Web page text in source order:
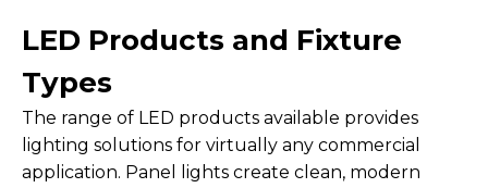
LED Products and Fixture
Types
The range of LED products available provides
lighting solutions for virtually any commercial
application. Panel lights create clean, modern